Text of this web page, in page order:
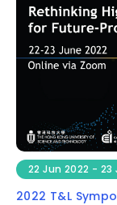
22 Jun 2022 - 23
2022 T&L